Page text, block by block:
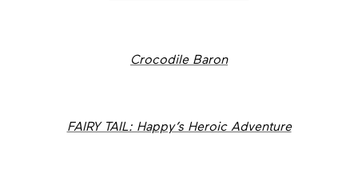
Crocodile Baron
FAIRY TAIL: Happy’s Heroic Adventure